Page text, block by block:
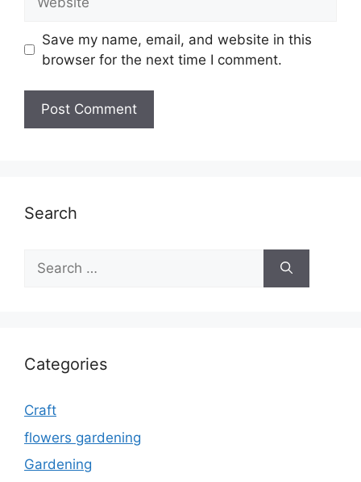
Save my name, email, and website in this
browser for the next time I comment.
Search
Search
for:
Categories
Craft
flowers gardening
Gardening